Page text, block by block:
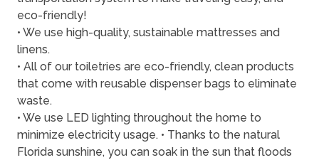
eco-friendly!
• We use high-quality, sustainable mattresses and
linens.
• All of our toiletries are eco-friendly, clean products
that come with reusable dispenser bags to eliminate
waste.
• We use LED lighting throughout the home to
minimize electricity usage. • Thanks to the natural
Florida sunshine, you can soak in the sun that floods